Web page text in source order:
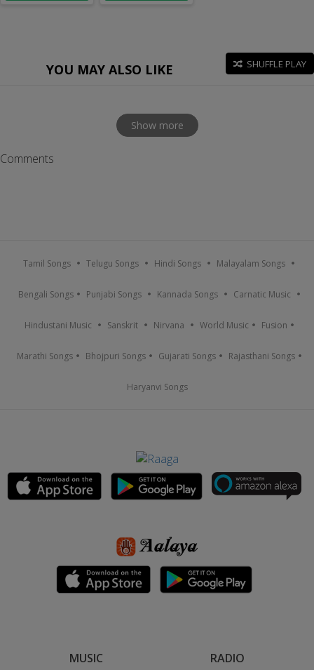
YOU MAY ALSO LIKE SHUFFLE PLAY
Show more
Comments
Tamil Songs Telugu Songs Hindi Songs Malayalam Songs
Bengali Songs Punjabi Songs Kannada Songs Carnatic Music
Hindustani Music Sanskrit Nirvana World Music Fusion
Marathi Songs Bhojpuri Songs Gujarati Songs Rajasthani Songs
Haryanvi Songs
MUSIC RADIO